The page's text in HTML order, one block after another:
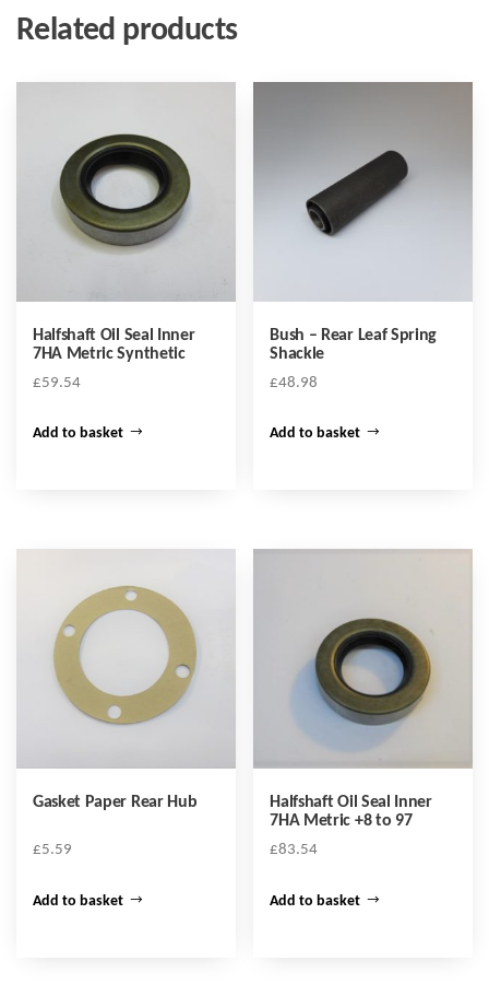
Related products
Halfshaft Oil Seal Inner
7HA Metric Synthetic
£59.54
Add to basket
Bush – Rear Leaf Spring
Shackle
£48.98
Add to basket
Gasket Paper Rear Hub
£5.59
Add to basket
Halfshaft Oil Seal Inner
7HA Metric +8 to 97
£83.54
Add to basket